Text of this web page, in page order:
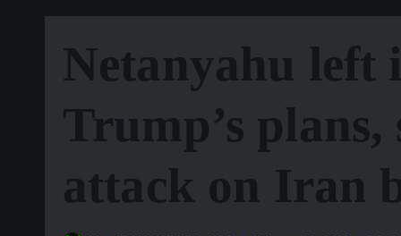
Netanyahu left
Trump’s
attack on Iran